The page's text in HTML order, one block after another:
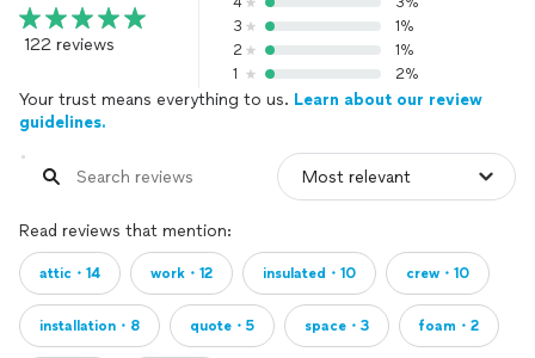
122 reviews
3
1%
2
1%
1
2%
Your trust means everything to us. Learn about our review
guidelines.
Read reviews that mention:
attic・14 work・12 insulated・10 crew・10
installation・8 quote・5 space・3 foam・2